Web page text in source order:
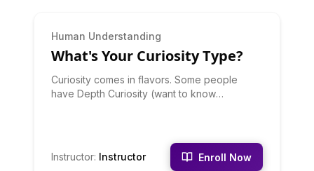
INTERMEDIATE
Human Understanding
What's Your Curiosity Type?
Curiosity comes in flavors. Some people
have Depth Curiosity (want to know
(how does this help me), and others have
Pure Curiosity (knowledge for its own sake).
Instructor: Instructor Enroll Now